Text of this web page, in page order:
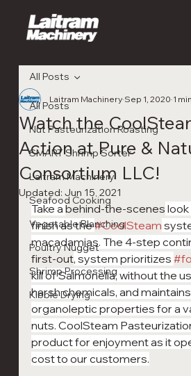
All Posts
Nut Pasteurization Roasting
SMART Shrimp Sorter
Laitram Machinery
Seafood Cooking
Vegetable Blanching
Poultry Nugget
Shrimp Processing
Kibble Drying
All Posts
Watch the
Action at Pure &
Consortium LLC!
Laitram Machinery Sep 1, 2020 1
Updated: Jun 15, 2021
Take a behind-the-scenes
finish as the #CoolSteam
macadamias. The 4-step
first-out, system prioritizes
kill of Salmonella, without the
harsh chemicals, and
organoleptic properties for a
nuts. CoolSteam
product for enjoyment as it
cost to our customers.